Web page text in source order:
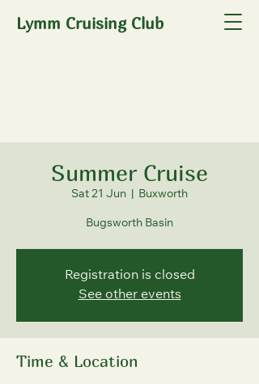
Lymm Cruising Club
Summer Cruise
Sat 21 Jun Buxworth
Bugsworth Basin
Registration is closed
See other events
Time & Location